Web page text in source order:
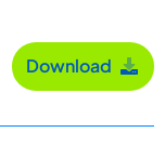
Download